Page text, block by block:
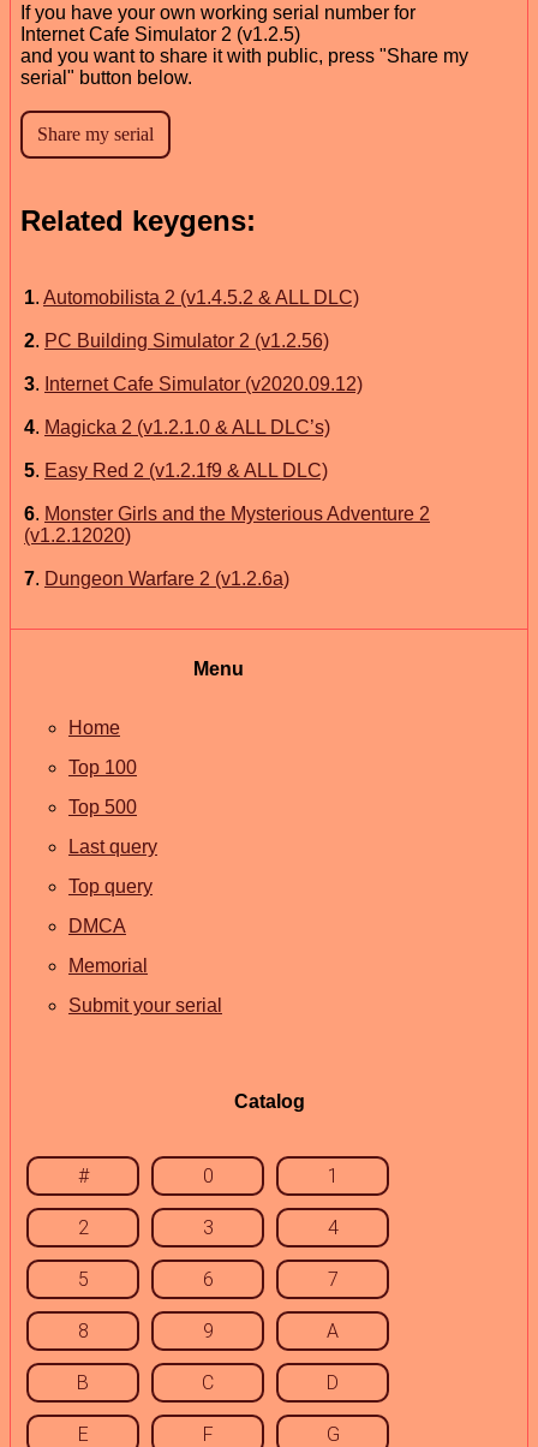
If you have your own working serial number for
Internet Cafe Simulator 2 (v1.2.5)
and you want to share it with public, press "Share my
serial" button below.
Related keygens:
1. Automobilista 2 (v1.4.5.2 & ALL DLC)
2. PC Building Simulator 2 (v1.2.56)
3. Internet Cafe Simulator (v2020.09.12)
4. Magicka 2 (v1.2.1.0 & ALL DLC’s)
5. Easy Red 2 (v1.2.1f9 & ALL DLC)
6. Monster Girls and the Mysterious Adventure 2
(v1.2.12020)
7. Dungeon Warfare 2 (v1.2.6a)
Menu
Home
Top 100
Top 500
Last query
Top query
DMCA
Memorial
Submit your serial
Catalog
# 0 1
2 3 4
5 6 7
8 9 A
B C D
E F G